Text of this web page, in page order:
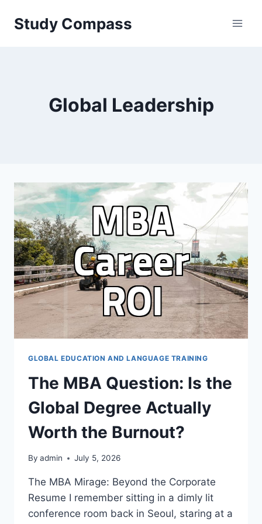
Study Compass
Global Leadership
GLOBAL EDUCATION AND LANGUAGE TRAINING
The MBA Question: Is the
Global Degree Actually
Worth the Burnout?
By admin July 5, 2026
The MBA Mirage: Beyond the Corporate
Resume I remember sitting in a dimly lit
conference room back in Seoul, staring at a